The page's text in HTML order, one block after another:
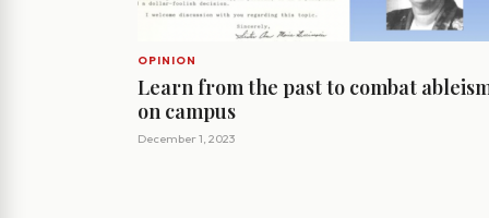
OPINION
Learn from the past to combat
on campus
December 1, 2023